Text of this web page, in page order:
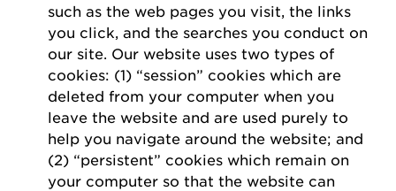
such as the web pages you visit, the links
you click, and the searches you conduct on
our site. Our website uses two types of
cookies: (1) “session” cookies which are
deleted from your computer when you
leave the website and are used purely to
help you navigate around the website; and
(2) “persistent” cookies which remain on
your computer so that the website can